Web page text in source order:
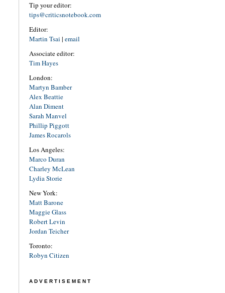
Tip your editor:
tips@criticsnotebook.com
Editor:
Martin Tsai | email
Associate editor:
Tim Hayes
London:
Martyn Bamber
Alex Beattie
Alan Diment
Sarah Manvel
Phillip Piggott
James Rocarols
Los Angeles:
Marco Duran
Charley McLean
Lydia Storie
New York:
Matt Barone
Maggie Glass
Robert Levin
Jordan Teicher
Toronto:
Robyn Citizen
ADVERTISEMENT